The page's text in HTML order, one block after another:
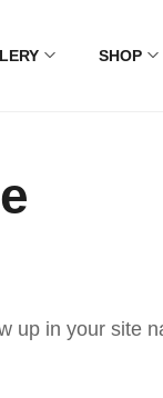
SHOP
up in your site